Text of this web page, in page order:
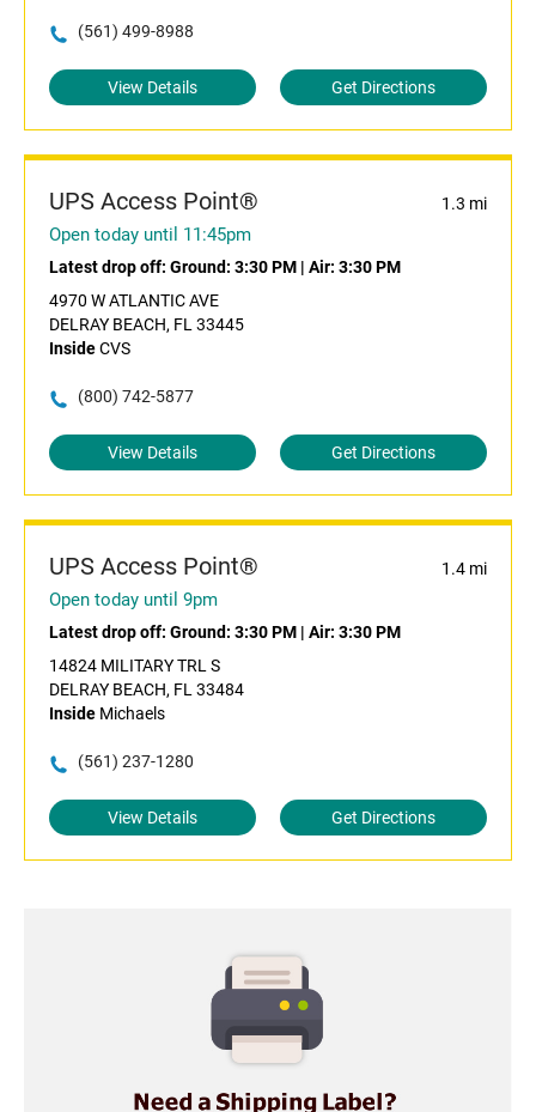
(561) 499-8988
View Details Get Directions
UPS Access Point® 1.3 mi
Open today until 11:45pm
Latest drop off: Ground: 3:30 PM | Air: 3:30 PM
4970 W ATLANTIC AVE
DELRAY BEACH, FL 33445
InsideCVS
(800) 742-5877
View Details Get Directions
UPS Access Point® 1.4 mi
Open today until 9pm
Latest drop off: Ground: 3:30 PM | Air: 3:30 PM
14824 MILITARY TRL S
DELRAY BEACH, FL 33484
Inside Michaels
(561) 237-1280
View Details Get Directions